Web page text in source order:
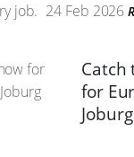
job. 24 Feb 2026
Catch
for